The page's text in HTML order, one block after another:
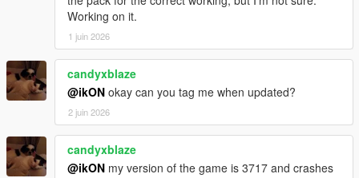
https://www.facebook.com/ikONProjects
https://www.gta5-mods.com/users/ikON
© 2025 ikON
Working on it.
1 juin 2026
candyxblaze
@ikON okay can you tag me when updated?
2 juin 2026
candyxblaze
@ikON my version of the game is 3717 and crashes